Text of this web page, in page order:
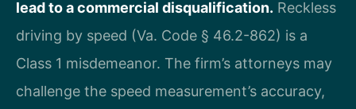
lead to a commercial disqualification. Reckless
driving by speed (Va. Code § 46.2-862) is a
Class 1 misdemeanor. The firm’s attorneys may
challenge the speed measurement’s accuracy,